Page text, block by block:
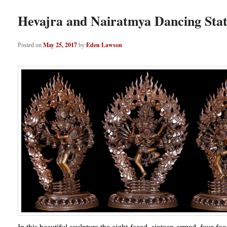
Hevajra and Nairatmya Dancing
Posted on May 25, 2017 by Eden Lawson